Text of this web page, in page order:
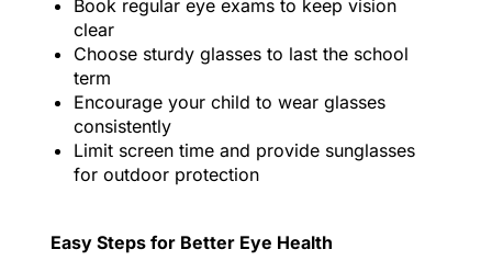
Book regular eye exams to keep vision
clear
Choose sturdy glasses to last the school
term
Encourage your child to wear glasses
consistently
Limit screen time and provide sunglasses
for outdoor protection
Easy Steps for Better Eye Health